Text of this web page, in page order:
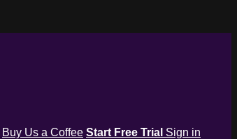
Buy Us a Coffee Start Free Trial Sign in